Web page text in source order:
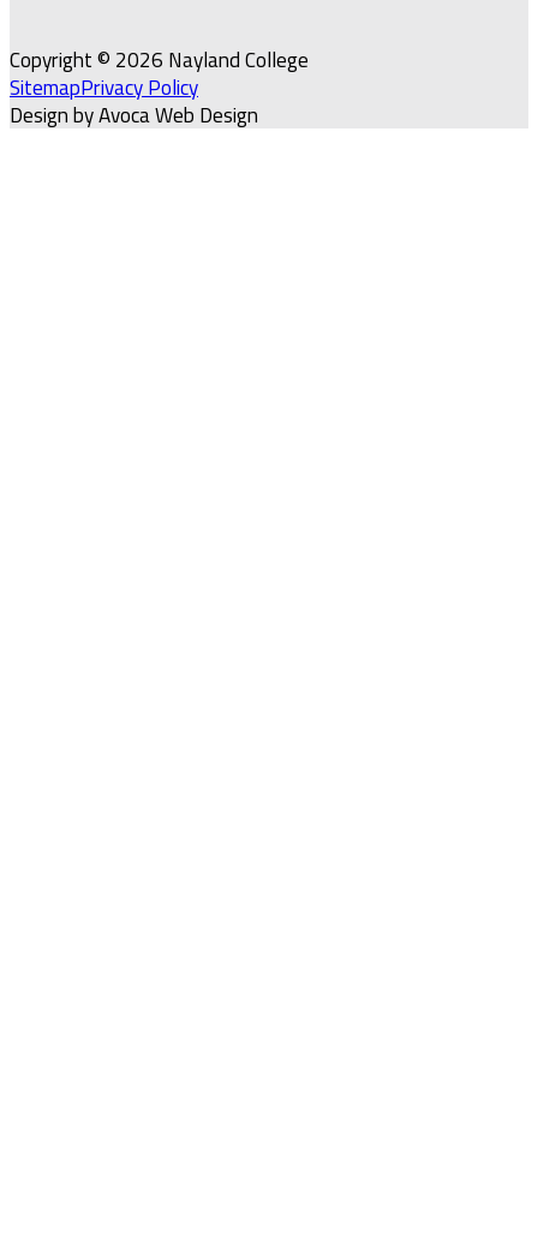
Copyright © 2026 Nayland College
SitemapPrivacy Policy
Design by Avoca Web Design